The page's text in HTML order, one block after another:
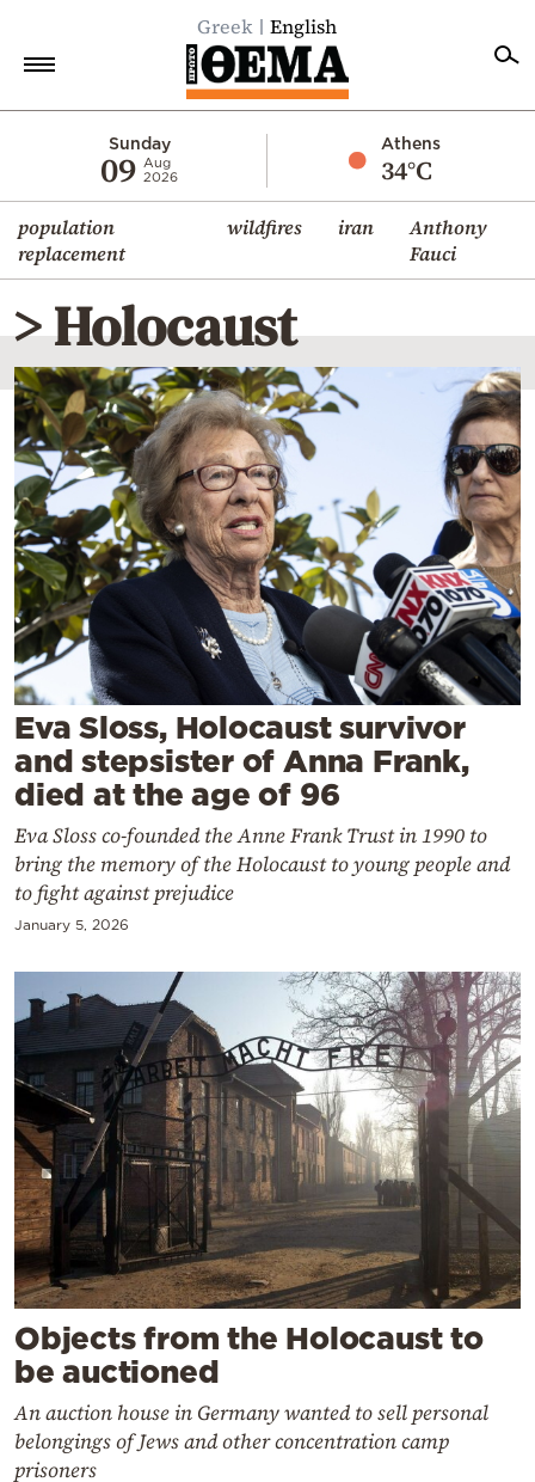
Greek English
Sunday
09 Aug
2026
Athens
34°C
population
replacement
wildfires iran
Anthony
Fauci
Economy
World
Diaspora
Lifestyle
Travel
Culture
Sports
Mediterranean
Cooking
Weather
Contact
Powered
by
> Holocaust
Eva Sloss, Holocaust survivor
and stepsister of Anna Frank,
died at the age of 96
Eva Sloss co-founded the Anne Frank Trust in 1990 to
bring the memory of the Holocaust to young people and
to fight against prejudice
January 5, 2026
Objects from the Holocaust to
be auctioned
An auction house in Germany wanted to sell personal
belongings of Jews and other concentration camp
prisoners